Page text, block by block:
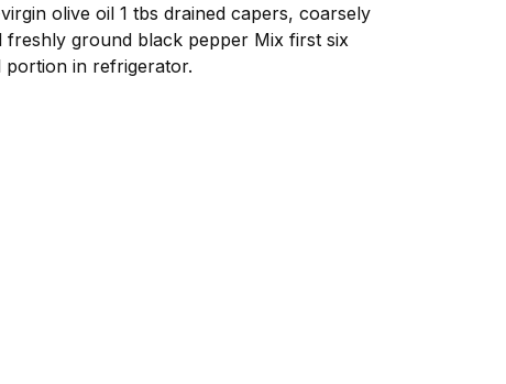
olive oil 1 tbs drained capers, coarsely
ground black pepper Mix first six
portion in refrigerator.